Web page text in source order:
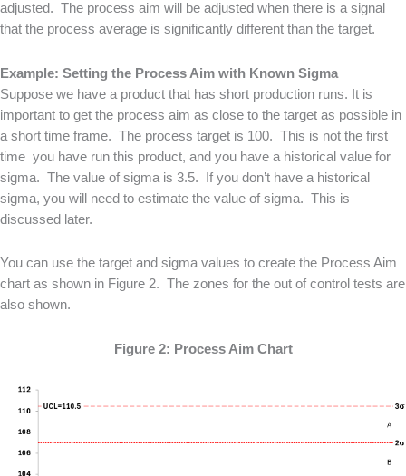
adjusted. The process aim will be adjusted when there is a signal
that the process average is significantly different than the target.
Example: Setting the Process Aim with Known Sigma
Suppose we have a product that has short production runs. It is
important to get the process aim as close to the target as possible in
a short time frame. The process target is 100. This is not the first
time you have run this product, and you have a historical value for
sigma. The value of sigma is 3.5. If you don’t have a historical
sigma, you will need to estimate the value of sigma. This is
discussed later.
You can use the target and sigma values to create the Process Aim
chart as shown in Figure 2. The zones for the out of control tests are
also shown.
Figure 2: Process Aim Chart